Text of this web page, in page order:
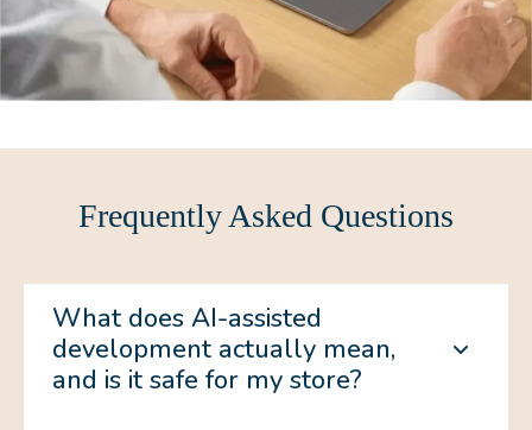
Frequently Asked Questions
What does AI-assisted
development actually mean,
and is it safe for my store?